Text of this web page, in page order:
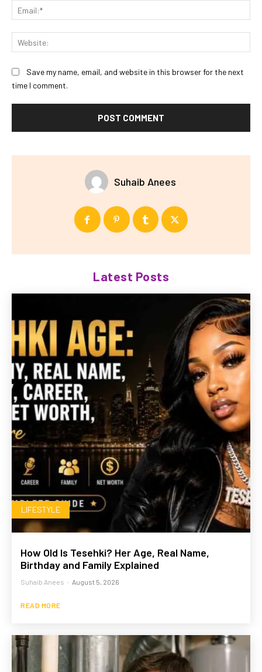
Save my name, email, and website in this browser for the next
time I comment.
Suhaib Anees
Latest Posts
LIFESTYLE
How Old Is Tesehki? Her Age, Real Name,
Birthday and Family Explained
Suhaib Anees - August 5, 2026
READ MORE